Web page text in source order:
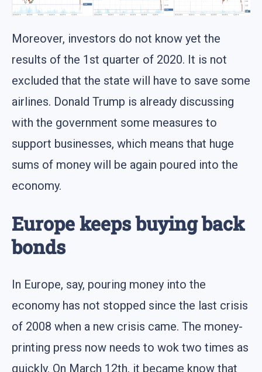
Moreover, investors do not know yet the
results of the 1st quarter of 2020. It is not
excluded that the state will have to save some
airlines. Donald Trump is already discussing
with the government some measures to
support businesses, which means that huge
sums of money will be again poured into the
economy.
Europe keeps buying back
bonds
In Europe, say, pouring money into the
economy has not stopped since the last crisis
of 2008 when a new crisis came. The money-
printing press now needs to wok two times as
quickly. On March 12th, it became know that